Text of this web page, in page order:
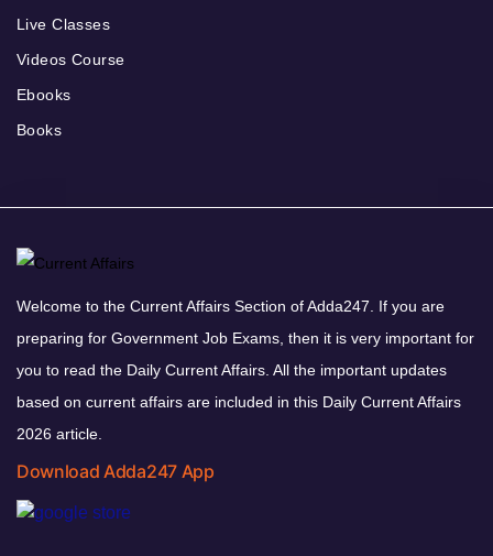
Live Classes
Videos Course
Ebooks
Books
Welcome to the Current Affairs Section of Adda247. If you are
preparing for Government Job Exams, then it is very important for
you to read the Daily Current Affairs. All the important updates
based on current affairs are included in this Daily Current Affairs
2026 article.
Download Adda247 App